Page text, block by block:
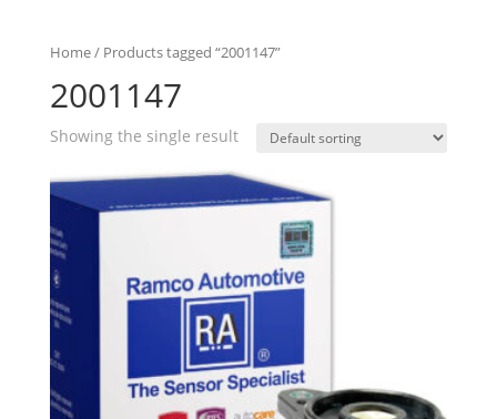
Home/ Products tagged “2001147”
2001147
Showing the single result